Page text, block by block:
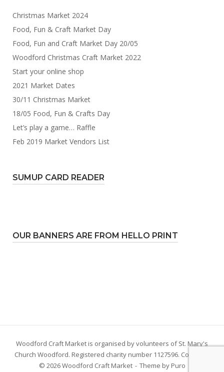
Christmas Market 2024
Food, Fun & Craft Market Day
Food, Fun and Craft Market Day 20/05
Woodford Christmas Craft Market 2022
Start your online shop
2021 Market Dates
30/11 Christmas Market
18/05 Food, Fun & Crafts Day
Let’s play a game… Raffle
Feb 2019 Market Vendors List
SUMUP CARD READER
OUR BANNERS ARE FROM HELLO PRINT
Woodford Craft Market is organised by volunteers of St. Mary's
Church Woodford. Registered charity number 1127596. Copyright
© 2026 Woodford Craft Market
Theme by Puro